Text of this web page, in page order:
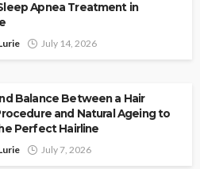
Apnea Treatment in
July 14, 2026
Balance Between a Hair
and Natural Ageing to
Perfect Hairline
July 7, 2026